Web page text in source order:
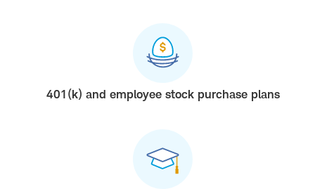
401(k) and employee stock purchase plans